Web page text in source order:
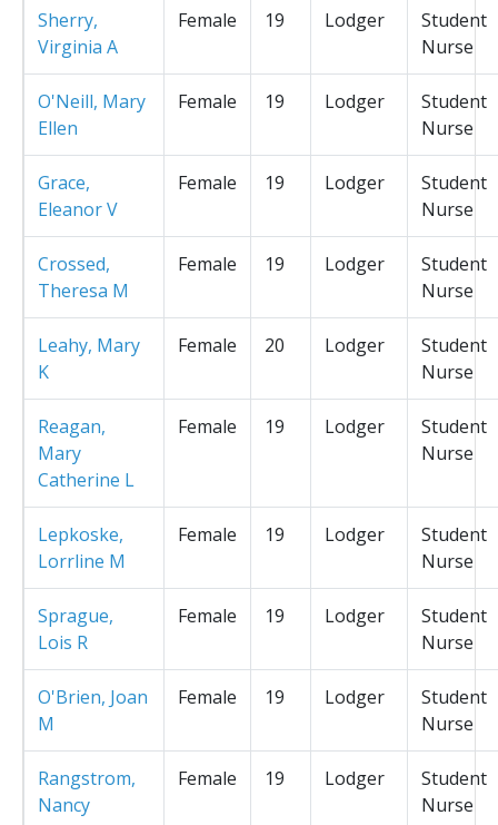
Sherry,
Virginia A
Female 19 Lodger
Student
Nurse
O'Neill, Mary
Ellen
Female 19 Lodger
Student
Nurse
Grace,
Eleanor V
Female 19 Lodger
Student
Nurse
Crossed,
Theresa M
Female 19 Lodger
Student
Nurse
Leahy, Mary
K
Female 20 Lodger
Student
Nurse
Reagan,
Mary
Catherine L
Female 19 Lodger
Student
Nurse
Lepkoske,
Lorrline M
Female 19 Lodger
Student
Nurse
Sprague,
Lois R
Female 19 Lodger
Student
Nurse
O'Brien, Joan
M
Female 19 Lodger
Student
Nurse
Rangstrom,
Nancy
Female 19 Lodger
Student
Nurse